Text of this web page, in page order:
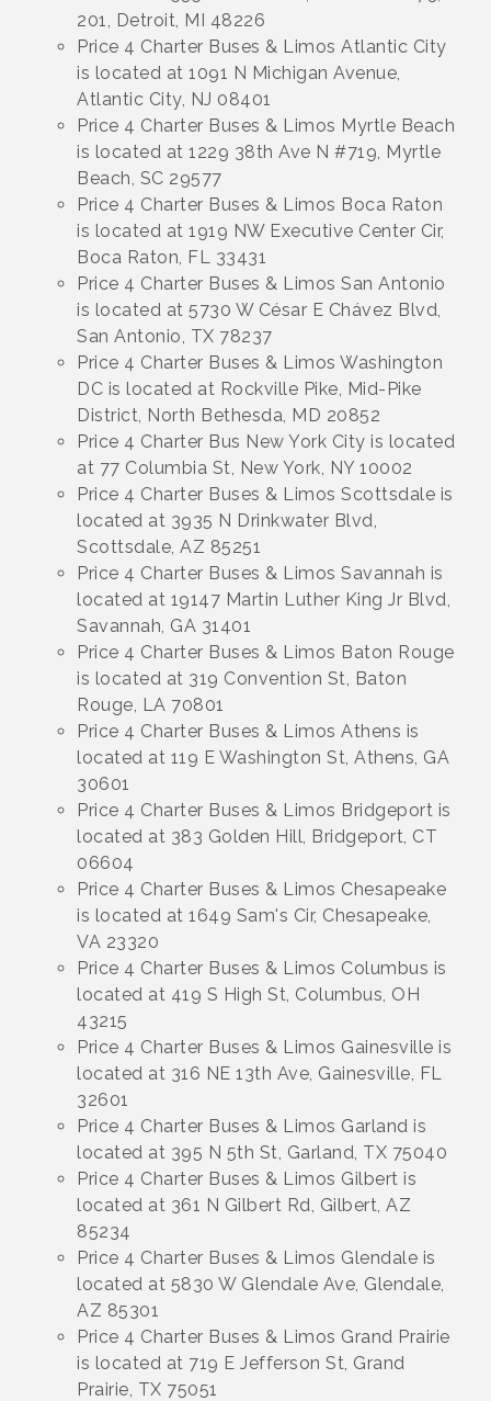
201, Detroit, MI 48226
Price 4 Charter Buses & Limos Atlantic City
is located at 1091 N Michigan Avenue,
Atlantic City, NJ 08401
Price 4 Charter Buses & Limos Myrtle Beach
is located at 1229 38th Ave N #719, Myrtle
Beach, SC 29577
Price 4 Charter Buses & Limos Boca Raton
is located at 1919 NW Executive Center Cir,
Boca Raton, FL 33431
Price 4 Charter Buses & Limos San Antonio
is located at 5730 W César E Chávez Blvd,
San Antonio, TX 78237
Price 4 Charter Buses & Limos Washington
DC is located at Rockville Pike, Mid-Pike
District, North Bethesda, MD 20852
Price 4 Charter Bus New York City is located
at 77 Columbia St, New York, NY 10002
Price 4 Charter Buses & Limos Scottsdale is
located at 3935 N Drinkwater Blvd,
Scottsdale, AZ 85251
Price 4 Charter Buses & Limos Savannah is
located at 19147 Martin Luther King Jr Blvd,
Savannah, GA 31401
Price 4 Charter Buses & Limos Baton Rouge
is located at 319 Convention St, Baton
Rouge, LA 70801
Price 4 Charter Buses & Limos Athens is
located at 119 E Washington St, Athens, GA
30601
Price 4 Charter Buses & Limos Bridgeport is
located at 383 Golden Hill, Bridgeport, CT
06604
Price 4 Charter Buses & Limos Chesapeake
is located at 1649 Sam's Cir, Chesapeake,
VA 23320
Price 4 Charter Buses & Limos Columbus is
located at 419 S High St, Columbus, OH
43215
Price 4 Charter Buses & Limos Gainesville is
located at 316 NE 13th Ave, Gainesville, FL
32601
Price 4 Charter Buses & Limos Garland is
located at 395 N 5th St, Garland, TX 75040
Price 4 Charter Buses & Limos Gilbert is
located at 361 N Gilbert Rd, Gilbert, AZ
85234
Price 4 Charter Buses & Limos Glendale is
located at 5830 W Glendale Ave, Glendale,
AZ 85301
Price 4 Charter Buses & Limos Grand Prairie
is located at 719 E Jefferson St, Grand
Prairie, TX 75051